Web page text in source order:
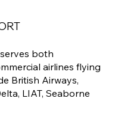
both
airlines flying
British Airways,
LIAT, Seaborne